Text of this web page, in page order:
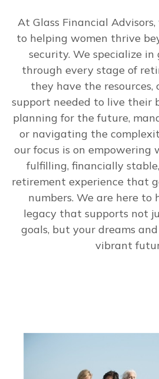
At Glass Financial
to helping women thrive
security. We specialize
through every stage of
they have the resources,
support needed to live their
planning for the future,
or navigating the
our focus is on empowering
fulfilling, financially
retirement experience that
numbers. We are here to
legacy that supports not
goals, but your dreams
vibrant